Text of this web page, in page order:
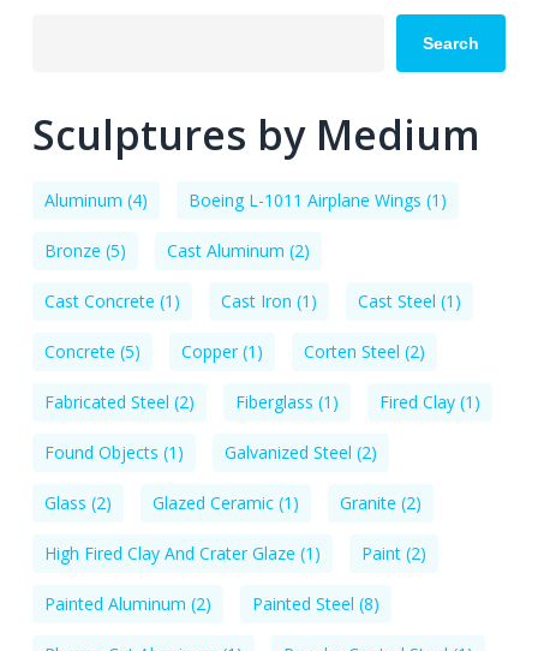
Search
Sculptures by Medium
Aluminum (4) Boeing L-1011 Airplane Wings (1)
Bronze (5) Cast Aluminum (2)
Cast Concrete (1) Cast Iron (1) Cast Steel (1)
Concrete (5) Copper(1) Corten Steel (2)
Fabricated Steel (2) Fiberglass (1) Fired Clay(1)
Found Objects (1) Galvanized Steel (2)
Glass (2) Glazed Ceramic(1) Granite (2)
High Fired Clay And Crater Glaze (1) Paint(2)
Painted Aluminum (2) Painted Steel (8)